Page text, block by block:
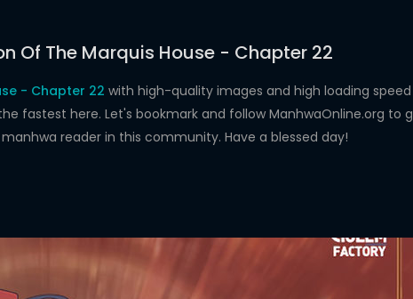
Of The Marquis House - Chapter 22
- Chapter 22 with high-quality images and high loading
fastest here. Let's bookmark and follow ManhwaOnline.org to
reader in this community. Have a blessed day!